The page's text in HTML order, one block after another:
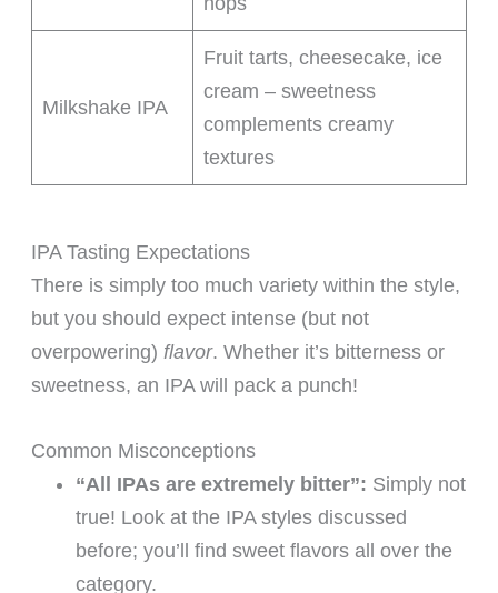
Milkshake IPA
Fruit tarts, cheesecake, ice
cream – sweetness
complements creamy
textures
IPA Tasting Expectations
There is simply too much variety within the style,
but you should expect intense (but not
overpowering) flavor. Whether it’s bitterness or
sweetness, an IPA will pack a punch!
Common Misconceptions
“All IPAs are extremely bitter”: Simply not
true! Look at the IPA styles discussed
before; you’ll find sweet flavors all over the
category.